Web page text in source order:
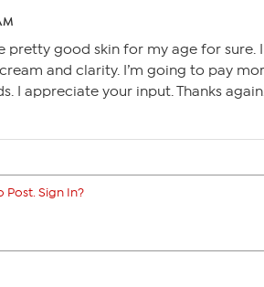
pretty good skin for my age for sure. I
and clarity. I’m going to pay
I appreciate your input. Thanks
Sign In?